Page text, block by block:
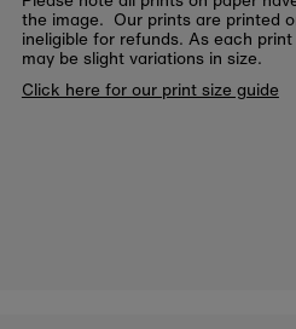
the image. Our prints are printed
ineligible for refunds. As each
may be slight variations in size.
Click here for our print size guide